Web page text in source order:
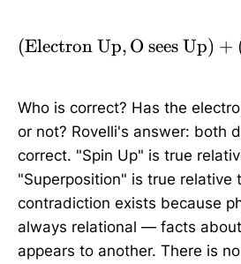
(Electron Up, O sees Up) +
Who is correct? Has the
or not? Rovelli's answer: both
correct. "Spin Up" is true
"Superposition" is true relative
contradiction exists because
always relational — facts
appears to another. There is